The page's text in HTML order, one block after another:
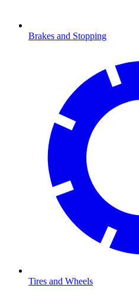
Brakes and Stopping
Tires and Wheels